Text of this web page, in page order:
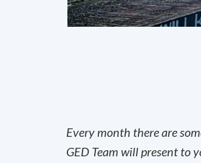
Every month there are
GED Team will present to